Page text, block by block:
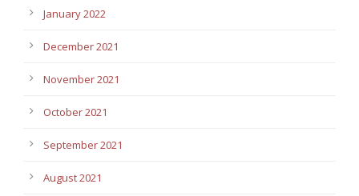
January 2022
December 2021
November 2021
October 2021
September 2021
August 2021